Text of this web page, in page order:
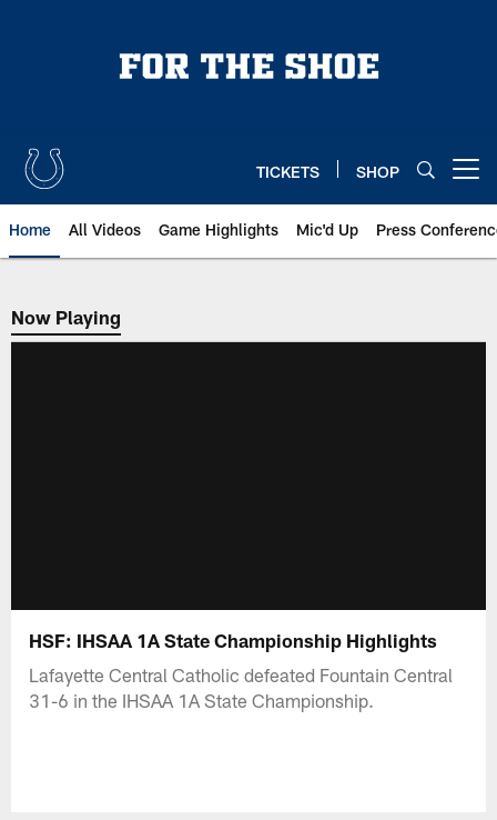
TICKETS SHOP
Home All Videos Game Highlights Mic'd Up Press
Now Playing
Now Playing
HSF: IHSAA 1A State Championship Highlights
Lafayette Central Catholic defeated Fountain Central
31-6 in the IHSAA 1A State Championship.